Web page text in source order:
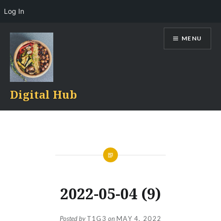
content
Digital Hub
MENU
2022-05-04 (9)
Posted byT1G3 onMAY 4, 2022
Log In